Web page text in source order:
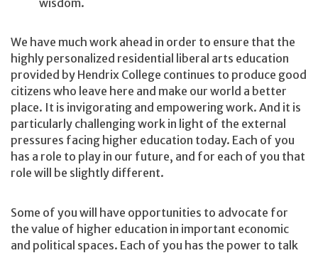
We have much work ahead in order to ensure that the
highly personalized residential liberal arts education
provided by Hendrix College continues to produce good
citizens who leave here and make our world a better
place. It is invigorating and empowering work. And it is
particularly challenging work in light of the external
pressures facing higher education today. Each of you
has a role to play in our future, and for each of you that
role will be slightly different.
Some of you will have opportunities to advocate for
the value of higher education in important economic
and political spaces. Each of you has the power to talk